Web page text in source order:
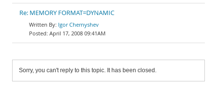
Re: MEMORY FORMAT=DYNAMIC
Igor Chernyshev
April 17, 2008 09:41AM
Sorry, you can't reply to this topic. It has been closed.